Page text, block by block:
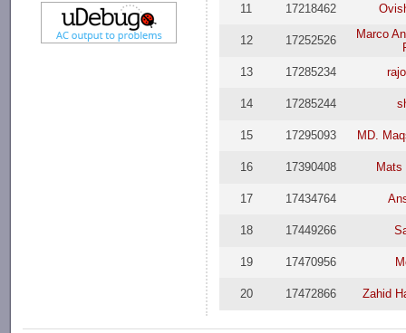
11 17218462
12 17252526
Marco
13
17285234
14 17285244
15 17295093 MD.
16 17390408 Mats
17 17434764
18 17449266
19 17470956
20 17472866 Zahid